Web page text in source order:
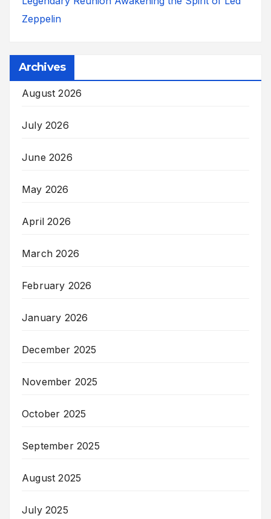
Zeppelin
Archives
August 2026
July 2026
June 2026
May 2026
April 2026
March 2026
February 2026
January 2026
December 2025
November 2025
October 2025
September 2025
August 2025
July 2025